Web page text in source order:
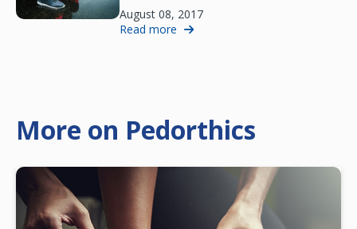
August 08, 2017
Read more
More on Pedorthics